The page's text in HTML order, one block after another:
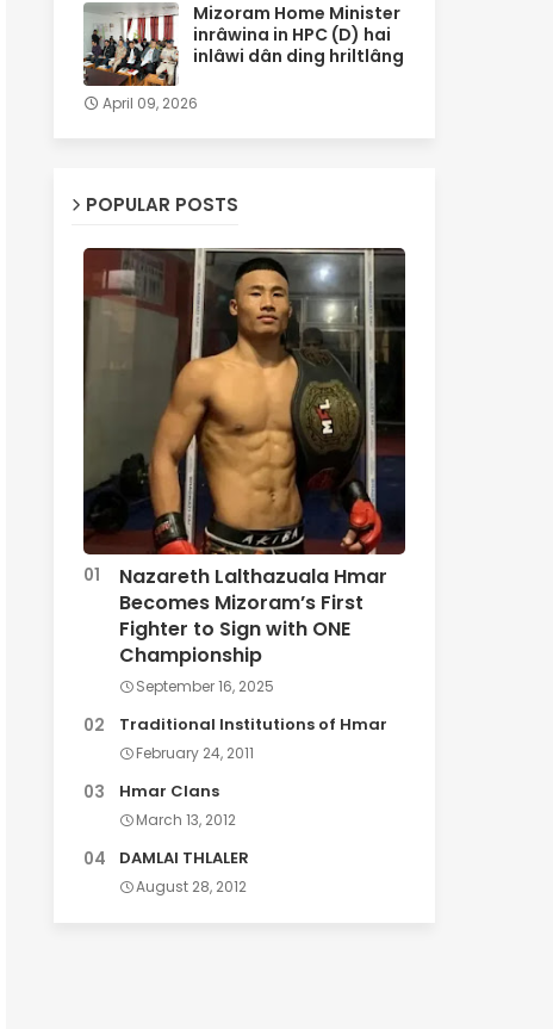
Mizoram Home Minister
inrâwina in HPC (D) hai
inlâwi dân ding hriltlâng
April 09, 2026
POPULAR POSTS
Nazareth Lalthazuala Hmar
Becomes Mizoram’s First
Fighter to Sign with ONE
Championship
September 16, 2025
Traditional Institutions of Hmar
February 24, 2011
Hmar Clans
March 13, 2012
DAMLAI THLALER
August 28, 2012